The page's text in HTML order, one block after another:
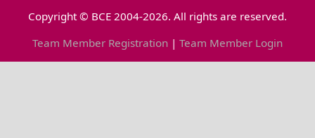
Copyright © BCE 2004-2026. All rights are reserved.
Team Member Registration | Team Member Login